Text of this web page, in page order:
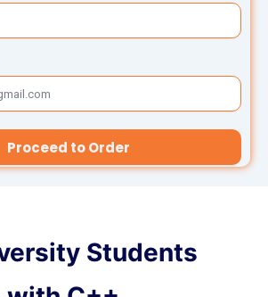
Help
Proceed to Order
Students